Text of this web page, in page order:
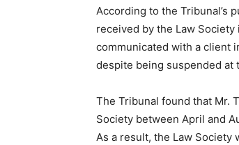
According to the Tribunal’s
received by the Law
communicated with a client
despite being suspended at
The Tribunal found that Mr.
Society between April and
As a result, the Law Society